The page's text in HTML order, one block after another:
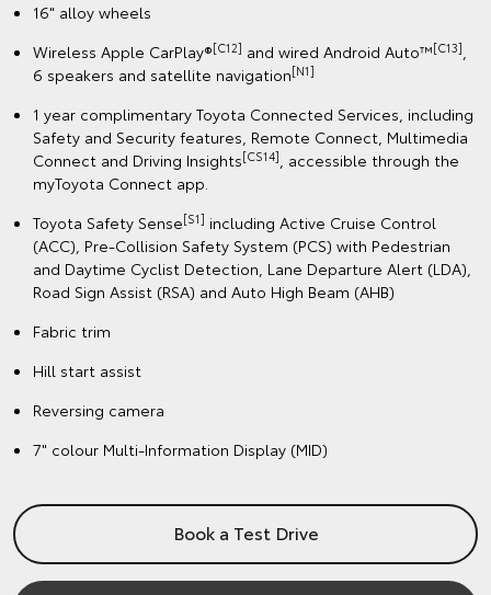
16" alloy wheels
Wireless Apple CarPlay®[C12] and wired Android Auto™[C13],
6 speakers and satellite navigation[N1]
1 year complimentary Toyota Connected Services, including
Safety and Security features, Remote Connect, Multimedia
Connect and Driving Insights[CS14], accessible through the
myToyota Connect app.
Toyota Safety Sense[S1] including Active Cruise Control
(ACC), Pre-Collision Safety System (PCS) with Pedestrian
and Daytime Cyclist Detection, Lane Departure Alert (LDA),
Road Sign Assist (RSA) and Auto High Beam (AHB)
Fabric trim
Hill start assist
Reversing camera
7" colour Multi-Information Display (MID)
Book a Test Drive